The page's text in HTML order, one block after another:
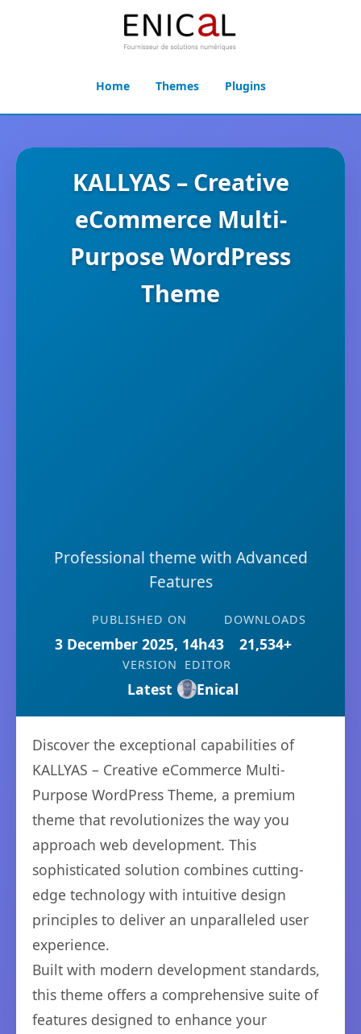
Home Themes Plugins
KALLYAS – Creative
eCommerce Multi-
Purpose WordPress
Theme
Professional theme with Advanced
Features
PUBLISHED ON
3 December 2025, 14h43
DOWNLOADS
21,534+
VERSION
Latest
EDITOR
Enical
Discover the exceptional capabilities of
KALLYAS – Creative eCommerce Multi-
Purpose WordPress Theme, a premium
theme that revolutionizes the way you
approach web development. This
sophisticated solution combines cutting-
edge technology with intuitive design
principles to deliver an unparalleled user
experience.
Built with modern development standards,
this theme offers a comprehensive suite of
features designed to enhance your